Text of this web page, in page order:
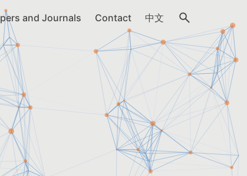
and Journals Contact 中文